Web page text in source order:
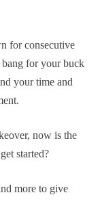
for consecutive
bang for your buck
your time and
now is the
started?
more to give